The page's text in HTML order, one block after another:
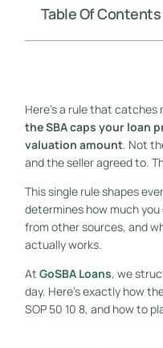
Table Of Contents
Here’s a rule that catches
the SBA caps your loan
valuation amount. Not
and the seller agreed to.
This single rule shapes
determines how much
from other sources, and
actually works.
At GoSBA Loans, we
day. Here’s exactly how
SOP 50 10 8, and how to